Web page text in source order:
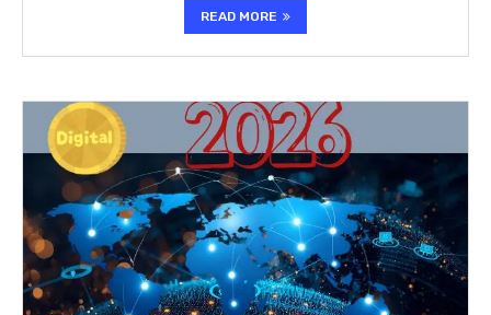
READ MORE